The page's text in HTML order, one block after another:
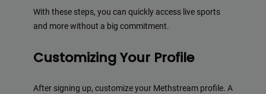
With these steps, you can quickly access live sports
and more without a big commitment.
Customizing Your Profile
After signing up, customize your Methstream profile. A